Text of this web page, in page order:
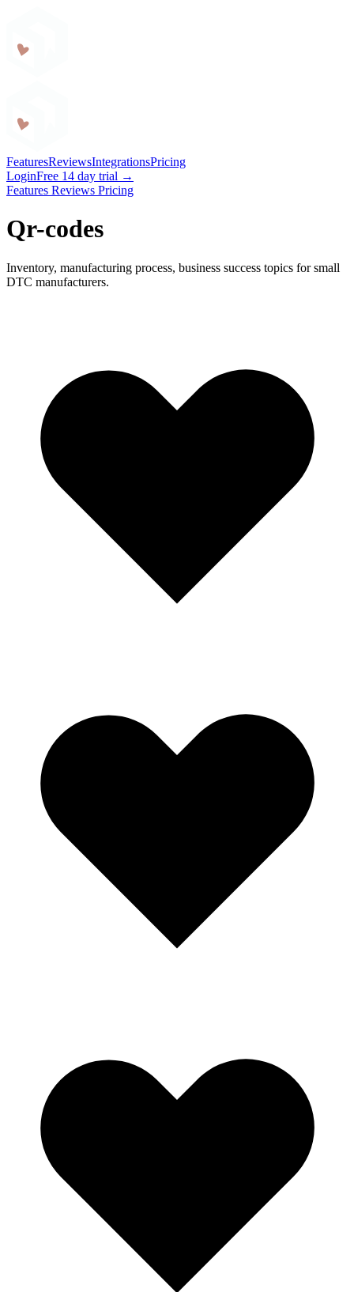
FeaturesReviewsIntegrationsPricing
LoginFree 14 day trial →
Features Reviews Pricing
Qr-codes
Inventory, manufacturing process, business success topics for small
DTC manufacturers.